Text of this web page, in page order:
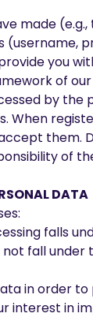
made
you
of
by
When
of
DATA
falls
fall under
in order
interest in